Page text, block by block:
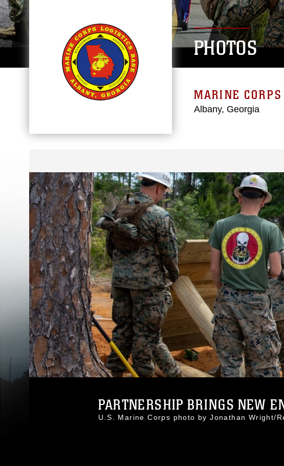
PHOTOS
MARINE
Albany, Georgia
PARTNERSHIP BRINGS NEW
U.S. Marine Corps photo by Jonathan Wright/